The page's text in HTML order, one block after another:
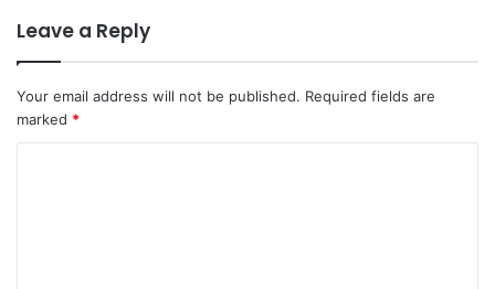
Leave a Reply
Your email address will not be published. Required fields are
marked *